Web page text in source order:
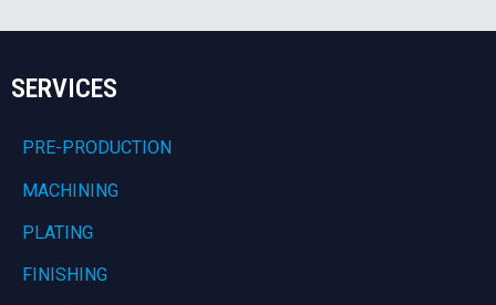
SERVICES
PRE-PRODUCTION
MACHINING
PLATING
FINISHING